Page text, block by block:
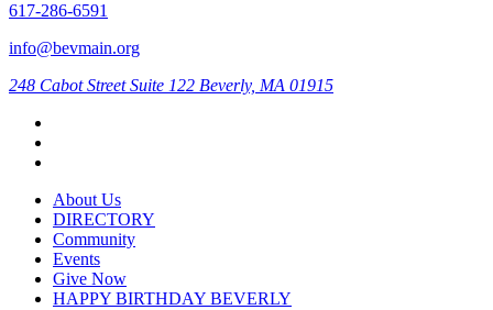
617-286-6591
info@bevmain.org
248 Cabot Street Suite 122 Beverly, MA 01915
About Us
DIRECTORY
Community
Events
Give Now
HAPPY BIRTHDAY BEVERLY